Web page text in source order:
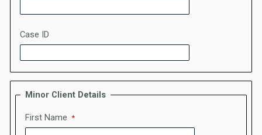
Case ID
Minor Client Details
First Name